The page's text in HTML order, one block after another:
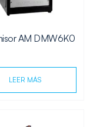
AM DMW6K0
LEER MÁS